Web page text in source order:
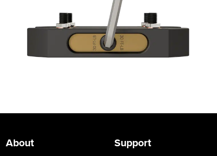
About Support